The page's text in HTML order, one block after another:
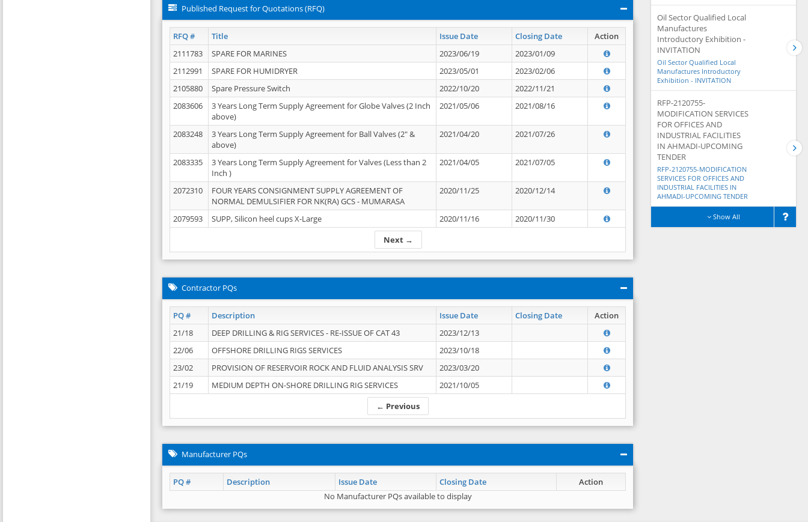
Published Request for Quotations (RFQ)
RFQ # Title Issue Date Closing Date Action
Next →
2111783 SPARE FOR MARINES 2023/06/19
2023/01/09
2112991
SPARE FOR HUMIDRYER 2023/05/01
2023/02/06
2105880
Spare Pressure Switch 2022/10/20
2022/11/21
2083606
3 Years Long Term Supply Agreement for Globe Valves (2 Inch
above)
2021/05/06 2021/08/16
2083248
3 Years Long Term Supply Agreement for Ball Valves (2" &
above)
2021/04/20 2021/07/26
2083335
3 Years Long Term Supply Agreement for Valves (Less than 2
Inch )
2021/04/05 2021/07/05
2072310
FOUR YEARS CONSIGNMENT SUPPLY AGREEMENT OF
NORMAL DEMULSIFIER FOR NK(RA) GCS - MUMARASA
2020/11/25 2020/12/14
2079593 SUPP, Silicon heel cups X-Large 2020/11/16 2020/11/30
Contractor PQs
PQ # Description Issue Date Closing Date Action
← Previous
21/18 DEEP DRILLING & RIG SERVICES - RE-ISSUE OF CAT 43
2023/12/13
22/06
OFFSHORE DRILLING RIGS SERVICES
2023/10/18
23/02
PROVISION OF RESERVOIR ROCK AND FLUID ANALYSIS SRV
2023/03/20
21/19
MEDIUM DEPTH ON-SHORE DRILLING RIG SERVICES 2021/10/05
Manufacturer PQs
PQ # Description Issue Date Closing Date
Action
No Manufacturer PQs available to display
Oil Sector Qualified Local
Manufactures
Introductory Exhibition -
INVITATION
Oil Sector Qualified Local
Manufactures Introductory
Exhibition - INVITATION
RFP-2120755-
MODIFICATION SERVICES
FOR OFFICES AND
INDUSTRIAL FACILITIES
IN AHMADI-UPCOMING
TENDER
RFP-2120755-MODIFICATION
SERVICES FOR OFFICES AND
INDUSTRIAL FACILITIES IN
AHMADI-UPCOMING TENDER
Show All